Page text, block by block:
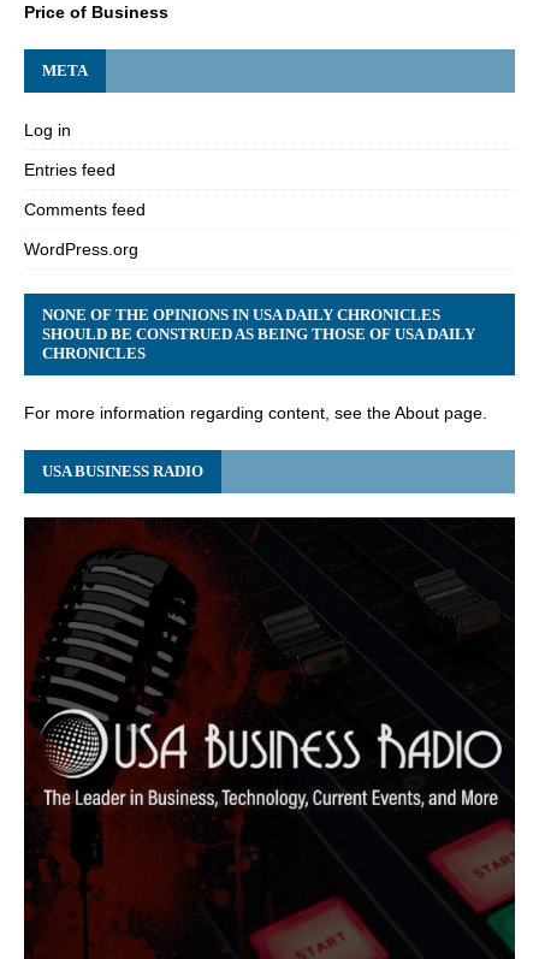
Price of Business
META
Log in
Entries feed
Comments feed
WordPress.org
NONE OF THE OPINIONS IN USA DAILY CHRONICLES
SHOULD BE CONSTRUED AS BEING THOSE OF USA DAILY
CHRONICLES
For more information regarding content, see the About page.
USA BUSINESS RADIO